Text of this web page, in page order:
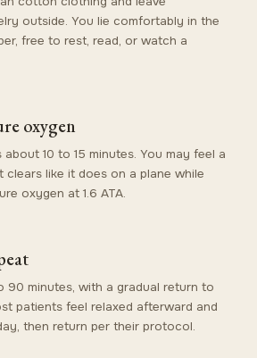
outside. You lie comfortably in the
free to rest, read, or watch a
oxygen
10 to 15 minutes. You may feel a
clears like it does on a plane while
oxygen at 1.6 ATA.
90 minutes, with a gradual return to
patients feel relaxed afterward and
then return per their protocol.